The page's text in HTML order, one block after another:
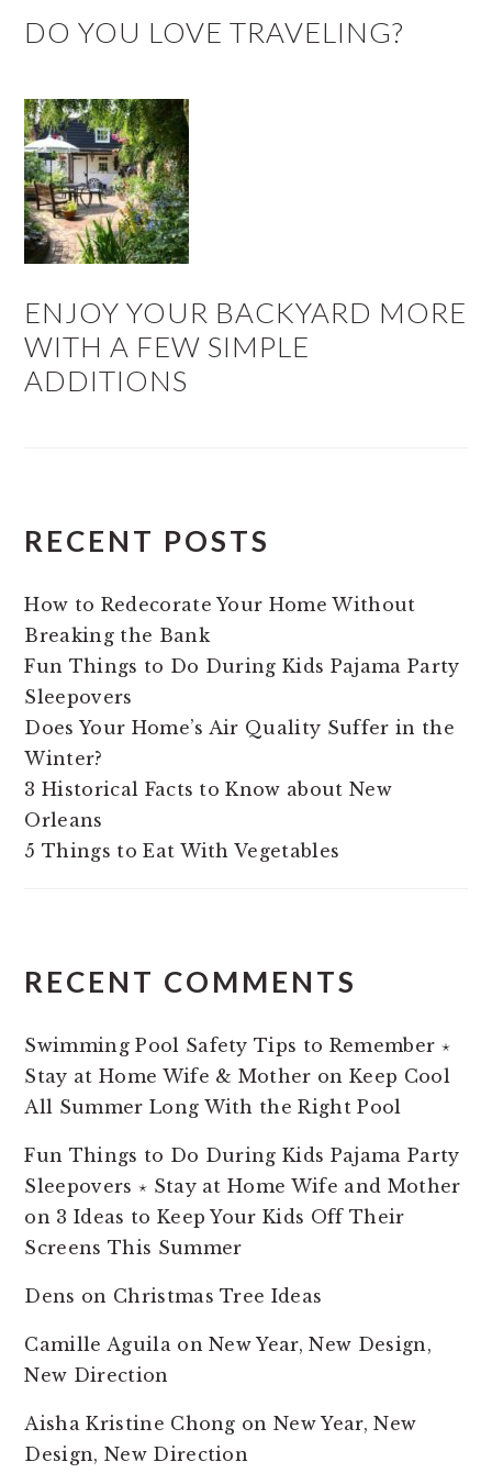
DO YOU LOVE TRAVELING?
ENJOY YOUR BACKYARD MORE
WITH A FEW SIMPLE
ADDITIONS
RECENT POSTS
How to Redecorate Your Home Without
Breaking the Bank
Fun Things to Do During Kids Pajama Party
Sleepovers
Does Your Home’s Air Quality Suffer in the
Winter?
3 Historical Facts to Know about New
Orleans
5 Things to Eat With Vegetables
RECENT COMMENTS
Swimming Pool Safety Tips to Remember ⋆
Stay at Home Wife & Mother on Keep Cool
All Summer Long With the Right Pool
Fun Things to Do During Kids Pajama Party
Sleepovers ⋆ Stay at Home Wife and Mother
on 3 Ideas to Keep Your Kids Off Their
Screens This Summer
Dens on Christmas Tree Ideas
Camille AguilaonNew Year, New Design,
New Direction
Aisha Kristine Chong onNew Year, New
Design, New Direction